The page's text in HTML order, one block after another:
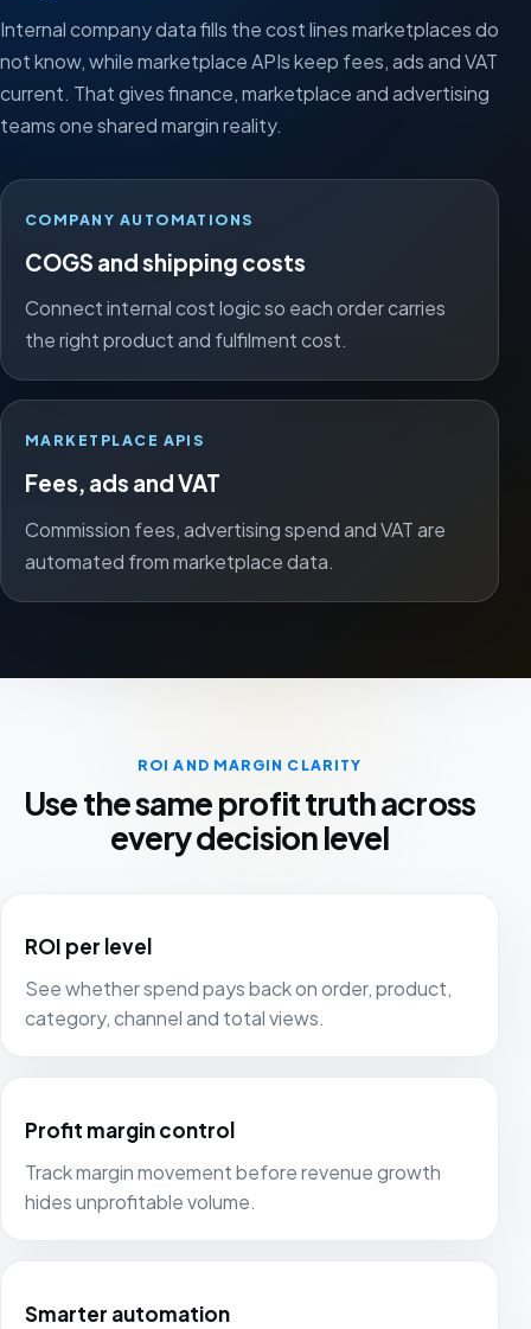
COMPANY AUTOMATIONS
COGS and shipping costs
Connect internal cost logic so each order carries
the right product and fulfilment cost.
MARKETPLACE APIS
Fees, ads and VAT
Commission fees, advertising spend and VAT are
automated from marketplace data.
Internal company data fills the cost lines marketplaces do
not know, while marketplace APIs keep fees, ads and VAT
current. That gives finance, marketplace and advertising
teams one shared margin reality.
ROI AND MARGIN CLARITY
Use the same profit truth across
every decision level
ROI per level
See whether spend pays back on order, product,
category, channel and total views.
Profit margin control
Track margin movement before revenue growth
hides unprofitable volume.
Smarter automation